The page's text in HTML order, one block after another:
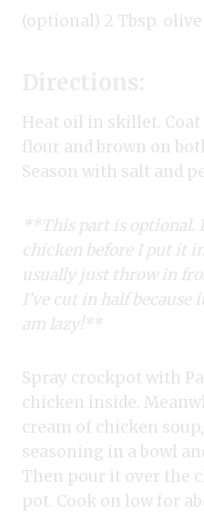
(optional) 2 Tbsp.
Heat oil in skillet.
flour and brown on
Season with salt and
**This part is optional.
chicken before I put it
usually just throw in
I’ve cut in half
am lazy!**
Spray crockpot with
chicken inside.
cream of chicken
seasoning in a bowl
Then pour it over the
pot. Cook on low for